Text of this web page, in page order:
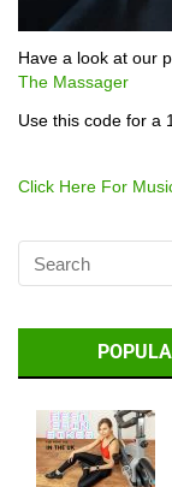
Have a look at our
The Massager
Use this code for a
Click Here For